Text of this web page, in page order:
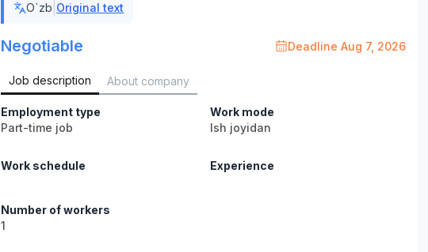
O`zb Original text
Negotiable Deadline Aug 7, 2026
Job description About company
Employment type
Part-time job
Work mode
Ish joyidan
Work schedule Experience
Number of workers
1